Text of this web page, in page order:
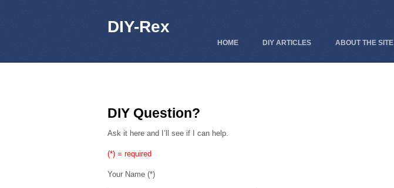
DIY-Rex
HOME DIY ARTICLES ABOUT THE SITE
DIY Question?
Ask it here and I’ll see if I can help.
(*) = required
Your Name (*)